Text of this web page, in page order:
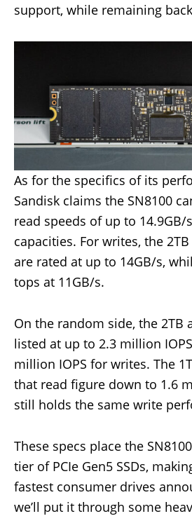
support, while remaining
As for the specifics of its
Sandisk claims the SN8100
read speeds of up to 14.9GB/
capacities. For writes, the
are rated at up to 14GB/s,
tops at 11GB/s.
On the random side, the 2TB
listed at up to 2.3 million
million IOPS for writes. The
that read figure down to 1.6
still holds the same write
These specs place the
tier of PCIe Gen5 SSDs,
fastest consumer drives
we’ll put it through some